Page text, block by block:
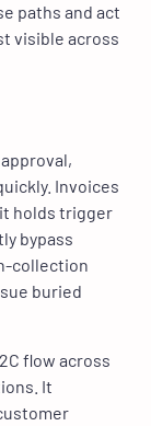
paths and act
visible across
Invoices
holds trigger
bypass
collection
buried
flow across
It